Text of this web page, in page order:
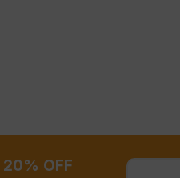
20% OFF